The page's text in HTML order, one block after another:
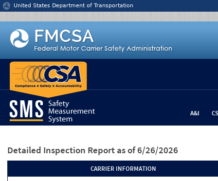
Jump to content
United States Department of Transportation
A&I
Detailed Inspection Report as of 6/26/2026
CARRIER INFORMATION